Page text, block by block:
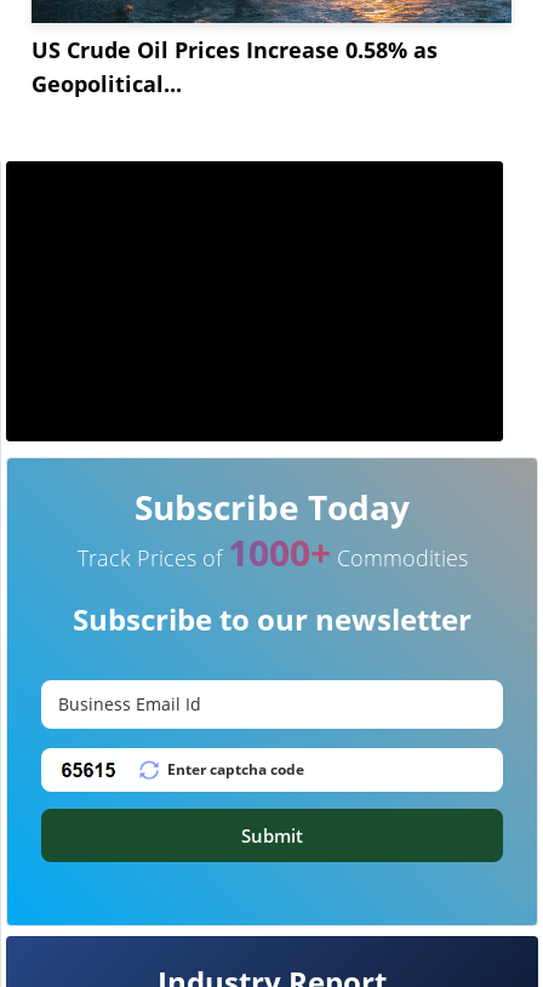
US Crude Oil Prices Increase 0.58% as
Geopolitical...
Subscribe Today
Track Prices of 1000+ Commodities
Subscribe to our newsletter
Submit